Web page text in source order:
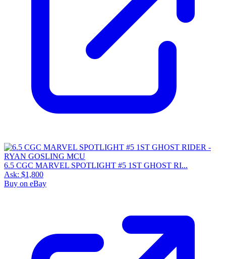
6.5 CGC MARVEL SPOTLIGHT #5 1ST GHOST RI...
Ask: $1,800
Buy on eBay